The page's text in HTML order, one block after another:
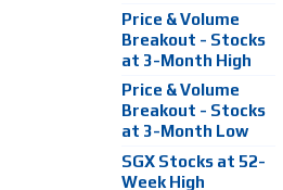
Price & Volume
Breakout - Stocks
at 3-Month High
Price & Volume
Breakout - Stocks
at 3-Month Low
SGX Stocks at 52-
Week High